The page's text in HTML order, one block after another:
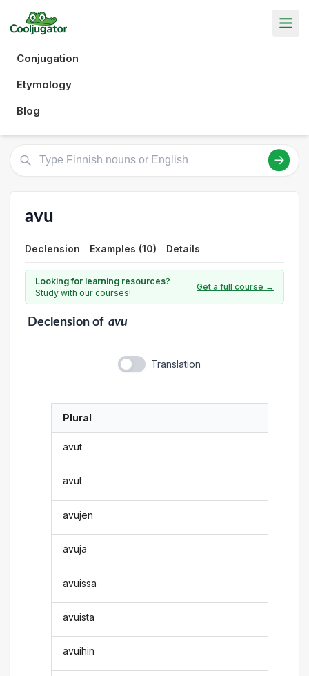
Conjugation
Etymology
Blog
avu
Declension Examples (10) Details
Looking for learning resources?
Study with our courses!
Get a full course →
Declensionof avu
Translation
Plural
avut
avut
avujen
avuja
avuissa
avuista
avuihin